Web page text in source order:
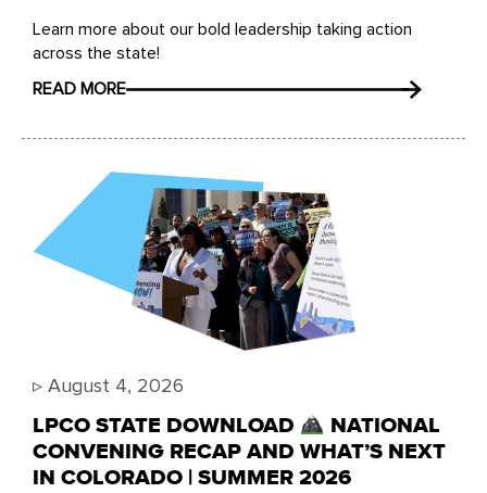
Learn more about our bold leadership taking action
across the state!
READ MORE
▹ August 4, 2026
LPCO STATE DOWNLOAD
NATIONAL
CONVENING RECAP AND WHAT’S NEXT
IN COLORADO | SUMMER 2026